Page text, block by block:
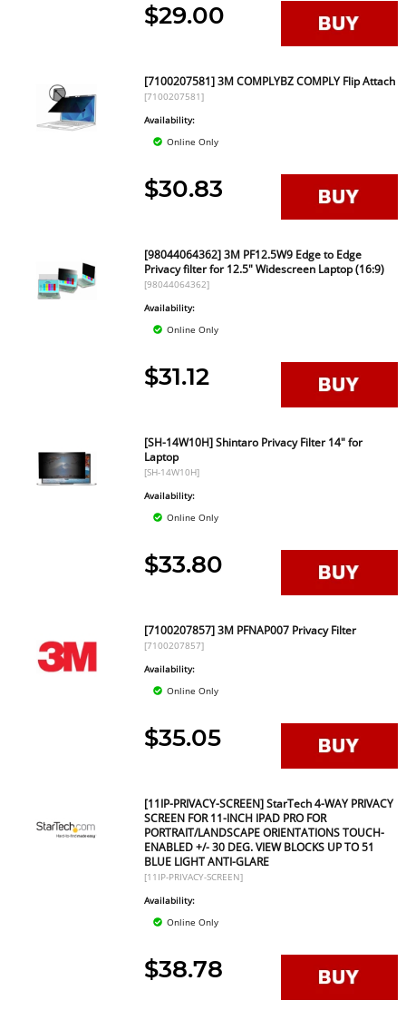
$29.00
[7100207581] 3M COMPLYBZ COMPLY Flip Attach
[7100207581]
Availability:
Online Only
$30.83
[98044064362] 3M PF12.5W9 Edge to Edge
Privacy filter for 12.5" Widescreen Laptop (16:9)
[98044064362]
Availability:
Online Only
$31.12
[SH-14W10H] Shintaro Privacy Filter 14" for
Laptop
[SH-14W10H]
Availability:
Online Only
$33.80
[7100207857] 3M PFNAP007 Privacy Filter
[7100207857]
Availability:
Online Only
$35.05
[11IP-PRIVACY-SCREEN] StarTech 4-WAY PRIVACY
SCREEN FOR 11-INCH IPAD PRO FOR
PORTRAIT/LANDSCAPE ORIENTATIONS TOUCH-
ENABLED +/- 30 DEG. VIEW BLOCKS UP TO 51
BLUE LIGHT ANTI-GLARE
[11IP-PRIVACY-SCREEN]
Availability:
Online Only
$38.78